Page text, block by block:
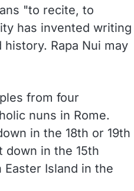
"to recite, to
has invented writing
Rapa Nui may
from four
nuns in Rome.
in the 18th or 19th
in the 15th
Island in the